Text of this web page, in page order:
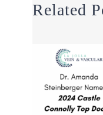
Related